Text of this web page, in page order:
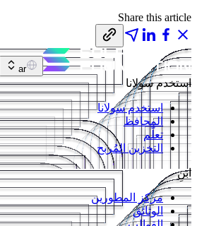
Share this article
ar
استخدم سولانا
استخدم سولانا
المحافظ
تعلّم
التخزين المُربح
ابنِ
مركز المطورين
الوثائق